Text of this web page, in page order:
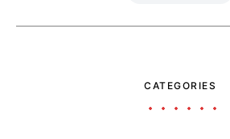
CATEGORIES